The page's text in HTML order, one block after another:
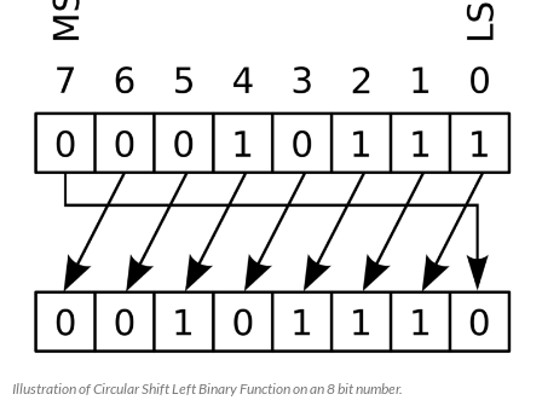
Illustration of Circular Shift Left Binary Function on an 8 bit number.